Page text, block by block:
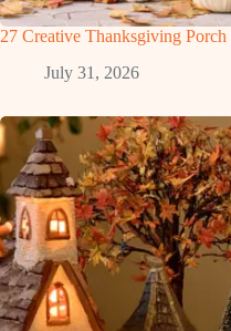
27 Creative Thanksgiving
July 31, 2026